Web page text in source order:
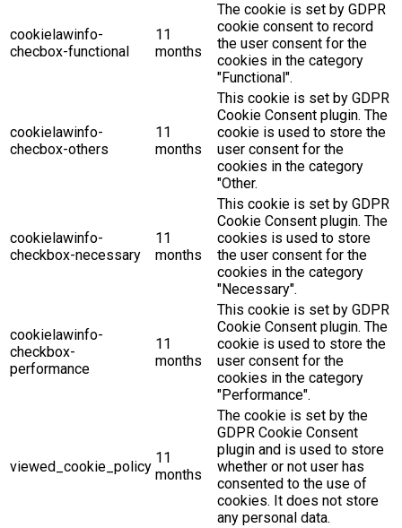
cookielawinfo-
checbox-functional
11
months
The cookie is set by GDPR
cookie consent to record
the user consent for the
cookies in the category
"Functional".
cookielawinfo-
checbox-others
11
months
This cookie is set by GDPR
Cookie Consent plugin. The
cookie is used to store the
user consent for the
cookies in the category
"Other.
cookielawinfo-
checkbox-necessary
11
months
This cookie is set by GDPR
Cookie Consent plugin. The
cookies is used to store
the user consent for the
cookies in the category
"Necessary".
cookielawinfo-
checkbox-
performance
11
months
This cookie is set by GDPR
Cookie Consent plugin. The
cookie is used to store the
user consent for the
cookies in the category
"Performance".
viewed_cookie_policy
11
months
The cookie is set by the
GDPR Cookie Consent
plugin and is used to store
whether or not user has
consented to the use of
cookies. It does not store
any personal data.